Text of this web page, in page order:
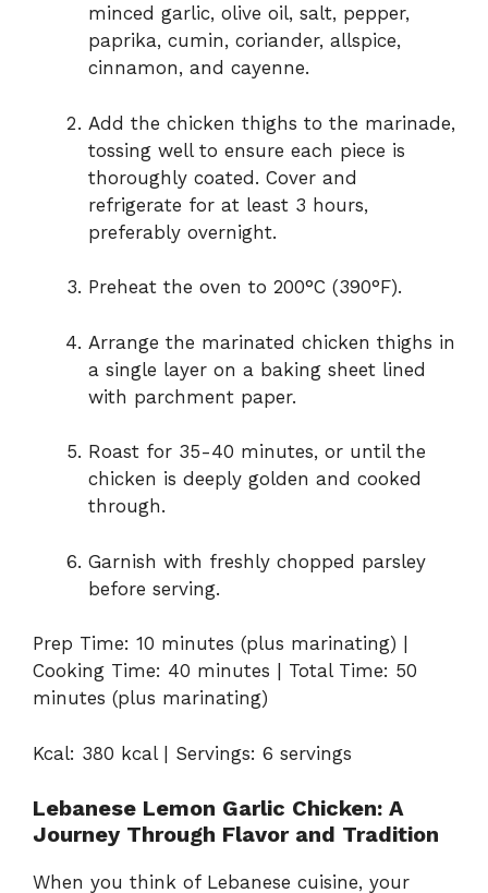
minced garlic, olive oil, salt, pepper,
paprika, cumin, coriander, allspice,
cinnamon, and cayenne.
Add the chicken thighs to the marinade,
tossing well to ensure each piece is
thoroughly coated. Cover and
refrigerate for at least 3 hours,
preferably overnight.
Preheat the oven to 200°C (390°F).
Arrange the marinated chicken thighs in
a single layer on a baking sheet lined
with parchment paper.
Roast for 35-40 minutes, or until the
chicken is deeply golden and cooked
through.
Garnish with freshly chopped parsley
before serving.
Prep Time: 10 minutes (plus marinating) |
Cooking Time: 40 minutes | Total Time: 50
minutes (plus marinating)
Kcal: 380 kcal | Servings: 6 servings
Lebanese Lemon Garlic Chicken: A
Journey Through Flavor and Tradition
When you think of Lebanese cuisine, your